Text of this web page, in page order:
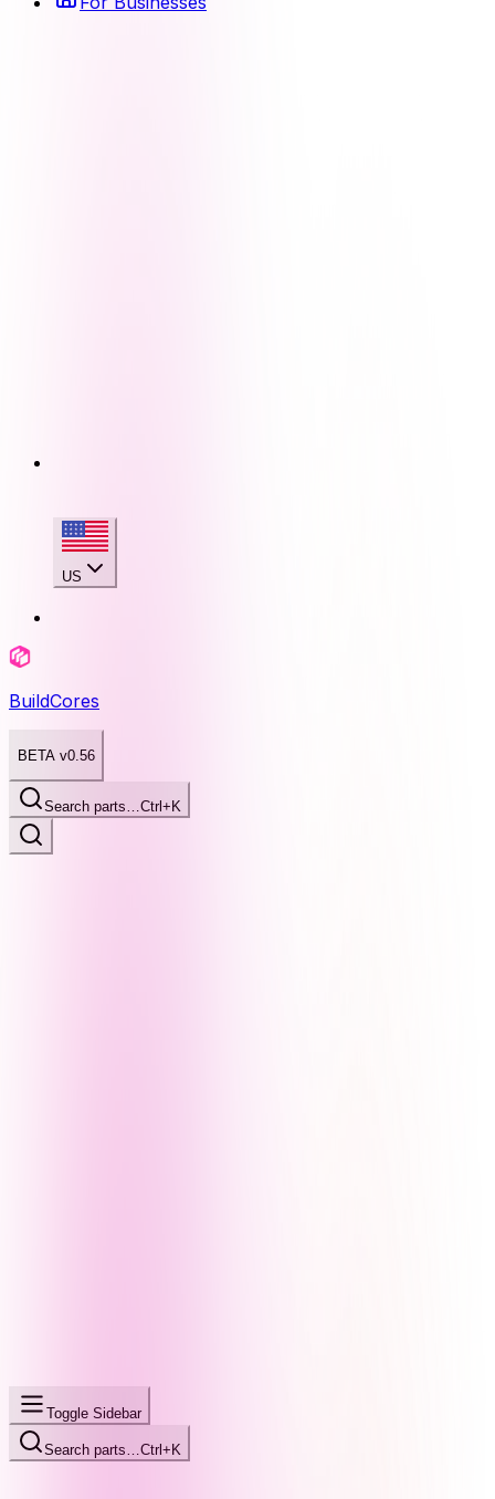
US
BuildCores
BETA v0.56
Search parts…Ctrl+K
Toggle Sidebar
Search parts… Ctrl+K